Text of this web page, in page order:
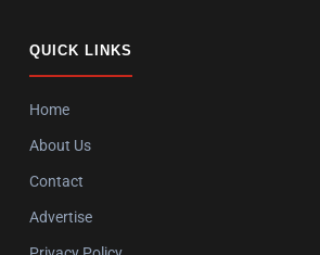
QUICK LINKS
Home
About Us
Contact
Advertise